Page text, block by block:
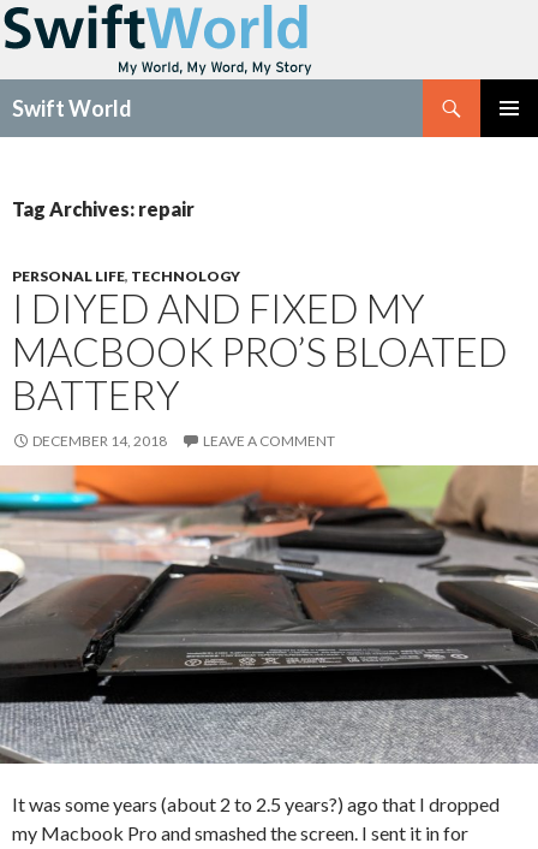
Swift World
Tag Archives: repair
PERSONAL LIFE, TECHNOLOGY
I DIYED AND FIXED MY
MACBOOK PRO’S BLOATED
BATTERY
DECEMBER 14, 2018 LEAVE A COMMENT
It was some years (about 2 to 2.5 years?) ago that I dropped
my Macbook Pro and smashed the screen. I sent it in for